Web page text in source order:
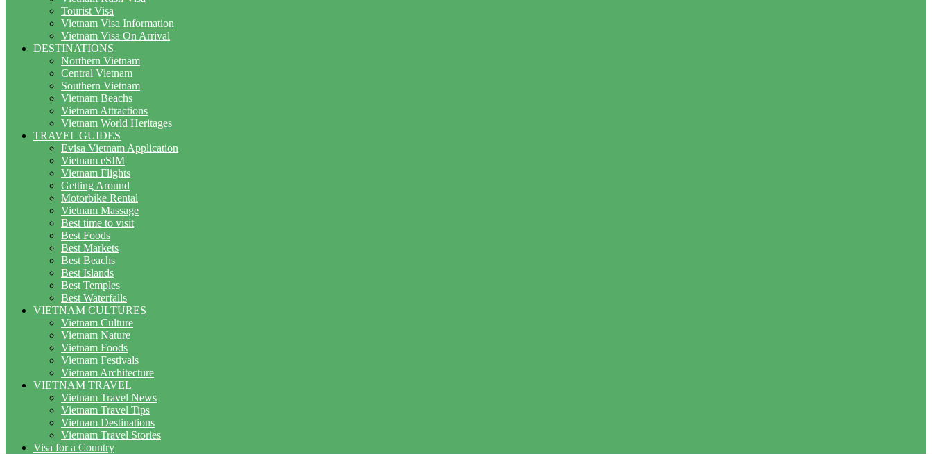
Tourist Visa
Vietnam Visa Information
Vietnam Visa On Arrival
DESTINATIONS
Northern Vietnam
Central Vietnam
Southern Vietnam
Vietnam Beachs
Vietnam Attractions
Vietnam World Heritages
TRAVEL GUIDES
Evisa Vietnam Application
Vietnam eSIM
Vietnam Flights
Getting Around
Motorbike Rental
Vietnam Massage
Best time to visit
Best Foods
Best Markets
Best Beachs
Best Islands
Best Temples
Best Waterfalls
VIETNAM CULTURES
Vietnam Culture
Vietnam Nature
Vietnam Foods
Vietnam Festivals
Vietnam Architecture
VIETNAM TRAVEL
Vietnam Travel News
Vietnam Travel Tips
Vietnam Destinations
Vietnam Travel Stories
Visa for a Country